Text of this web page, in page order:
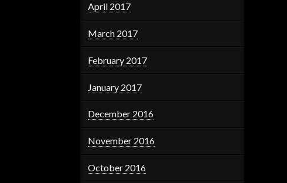
April 2017
March 2017
February 2017
January 2017
December 2016
November 2016
October 2016